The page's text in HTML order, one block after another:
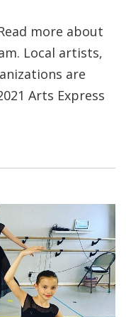
more about
Local artists,
are
Arts Express